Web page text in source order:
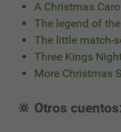
A Christmas Carol
The legend of
The little match-
Three Kings
More Christmas
🔆 Otros cuentos: